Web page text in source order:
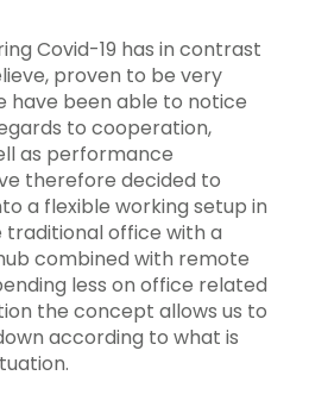
Covid-19 has in contrast
proven to be very
have been able to notice
to cooperation,
as performance
therefore decided to
a flexible working setup in
office with a
combined with remote
less on office related
the concept allows us to
according to what is